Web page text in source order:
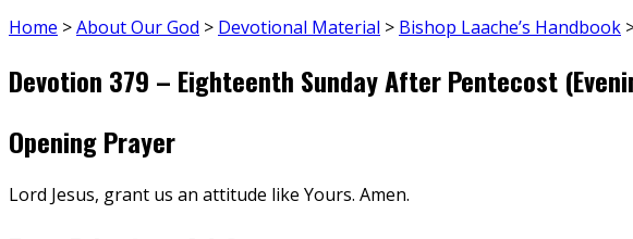
Home >About Our God > Devotional Material > Bishop Laache’s Handbook
Devotion 379 – Eighteenth Sunday After Pentecost
Opening Prayer
Lord Jesus, grant us an attitude like Yours. Amen.